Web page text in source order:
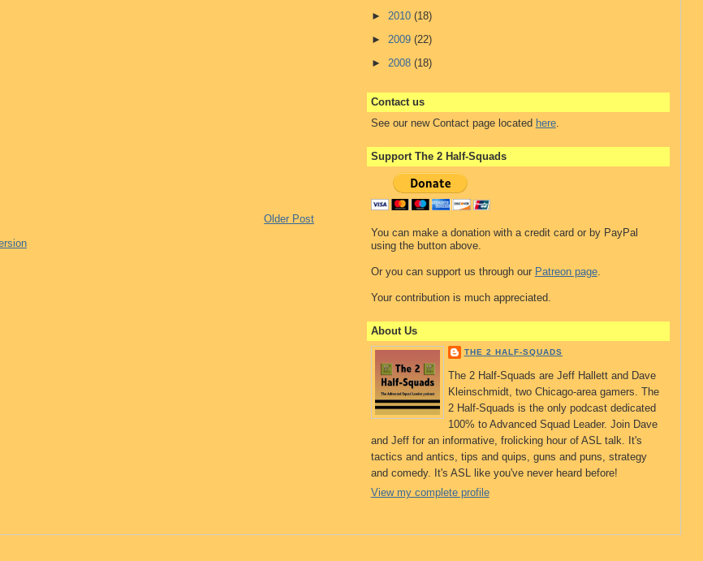
Older Post
► 2010 (18)
► 2009 (22)
► 2008 (18)
Contact us
See our new Contact page located here.
Support The 2 Half-Squads
You can make a donation with a credit card or by PayPal
using the button above.
Or you can support us through our Patreon page.
Your contribution is much appreciated.
About Us
THE 2 HALF-SQUADS
The 2 Half-Squads are Jeff Hallett and Dave
Kleinschmidt, two Chicago-area gamers. The
2 Half-Squads is the only podcast dedicated
100% to Advanced Squad Leader. Join Dave
and Jeff for an informative, frolicking hour of ASL talk. It's
tactics and antics, tips and quips, guns and puns, strategy
and comedy. It's ASL like you've never heard before!
View my complete profile